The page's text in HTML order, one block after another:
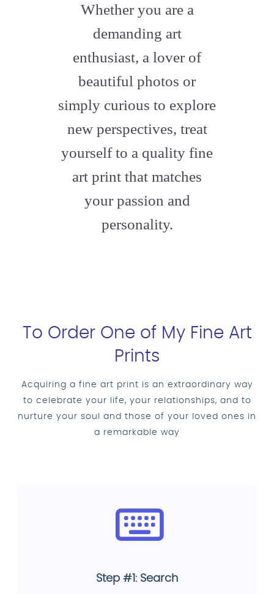
artstation
Whether you are a
demanding art
enthusiast, a lover of
beautiful photos or
simply curious to explore
new perspectives, treat
yourself to a quality fine
art print that matches
your passion and
personality.
To Order One of My Fine Art
Prints
Acquiring a fine art print is an extraordinary way
to celebrate your life, your relationships, and to
nurture your soul and those of your loved ones in
a remarkable way
Step #1: Search